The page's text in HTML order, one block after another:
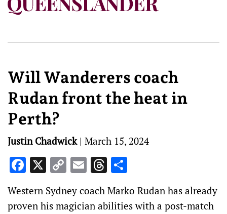
Will Wanderers coach
Rudan front the heat in
Perth?
Justin Chadwick| March 15, 2024
Facebook
X CopyEmailThreads
Western Sydney coach Marko Rudan has already
proven his magician abilities with a post-match